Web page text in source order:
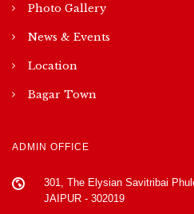
Photo Gallery
News & Events
Location
Bagar Town
ADMIN OFFICE
301, The Elysian Savitribai
JAIPUR - 302019